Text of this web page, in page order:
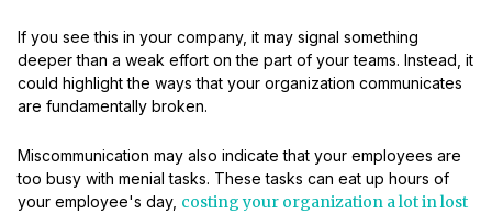
If you see this in your company, it may signal something
deeper than a weak effort on the part of your teams. Instead, it
could highlight the ways that your organization communicates
are fundamentally broken.
Miscommunication may also indicate that your employees are
too busy with menial tasks. These tasks can eat up hours of
your employee's day, costing your organization a lot in lost